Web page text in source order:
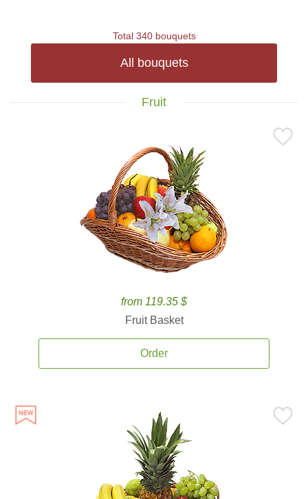
Total 340 bouquets
All bouquets
Fruit
from 119.35 $
Fruit Basket
Order